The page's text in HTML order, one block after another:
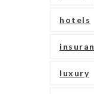
hotels
luxury